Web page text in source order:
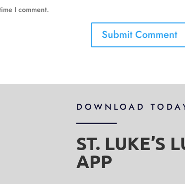
I comment.
DOWNLOAD
ST. LUKE’S
APP